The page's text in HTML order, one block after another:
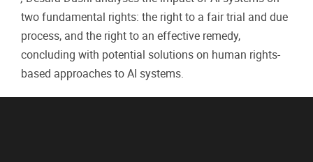
two fundamental rights: the right to a fair trial and due
process, and the right to an effective remedy,
concluding with potential solutions on human rights-
based approaches to AI systems.